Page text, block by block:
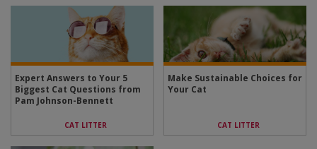
Expert Answers to Your 5
Biggest Cat Questions from
Pam Johnson-Bennett
CAT LITTER
Make Sustainable Choices for
Your Cat
CAT LITTER